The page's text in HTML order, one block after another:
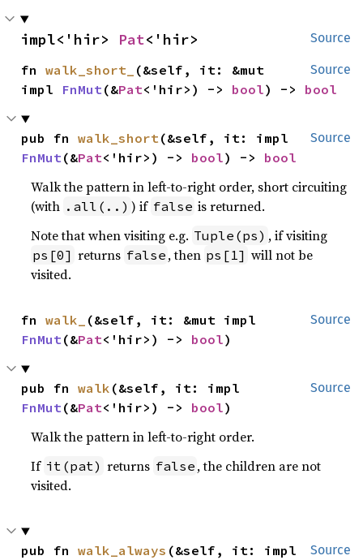
Source
impl<'hir> Pat<'hir>
Source
fn walk_short_
(&self, it: &mut
impl FnMut(&Pat<'hir>) -> bool) -> bool
Source
pub fn walk_short
FnMut(&Pat<'hir>) -> bool) -> bool
Walk the pattern in left-to-right order, short circuiting
(with .all(..) ) if false is returned.
Note that when visiting e.g. Tuple(ps) , if visiting
ps[0] returns false , then ps[1] will not be
visited.
Source
fn walk_
FnMut(&Pat<'hir>) -> bool)
Source
pub fn walk
FnMut(&Pat<'hir>) -> bool)
Walk the pattern in left-to-right order.
If it(pat) returns false , the children are not
visited.
Source
pub fn walk_always